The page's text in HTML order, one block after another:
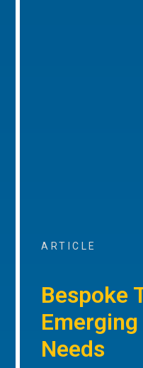
ARTICLE
Bespoke
Needs